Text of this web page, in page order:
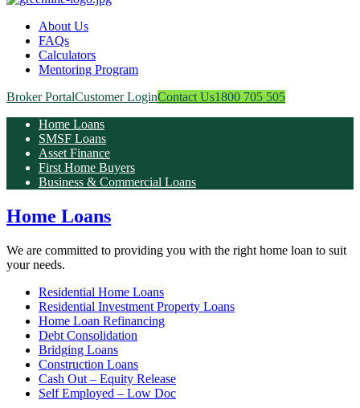
About Us
FAQs
Calculators
Mentoring Program
Broker PortalCustomer LoginContact Us1800 705 505
Home Loans
SMSF Loans
Asset Finance
First Home Buyers
Business & Commercial Loans
Home Loans
We are committed to providing you with the right home loan to suit
your needs.
Residential Home Loans
Residential Investment Property Loans
Home Loan Refinancing
Debt Consolidation
Bridging Loans
Construction Loans
Cash Out – Equity Release
Self Employed – Low Doc